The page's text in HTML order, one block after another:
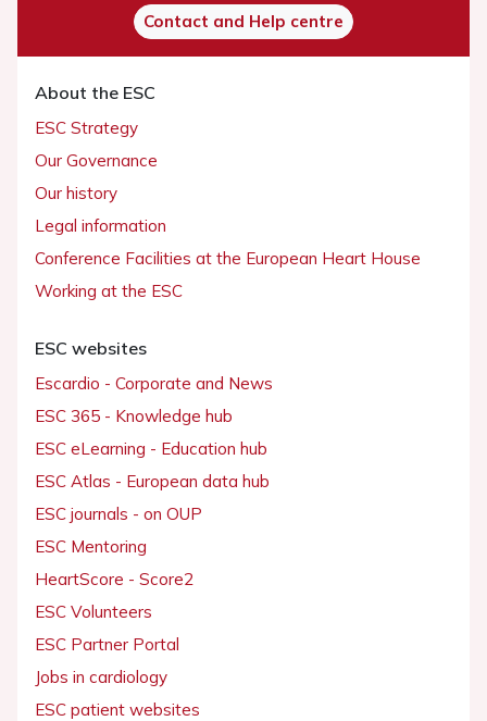
Contact and Help centre
About the ESC
ESC Strategy
Our Governance
Our history
Legal information
Conference Facilities at the European Heart House
Working at the ESC
ESC websites
Escardio - Corporate and News
ESC 365 - Knowledge hub
ESC eLearning - Education hub
ESC Atlas - European data hub
ESC journals - on OUP
ESC Mentoring
HeartScore - Score2
ESC Volunteers
ESC Partner Portal
Jobs in cardiology
ESC patient websites